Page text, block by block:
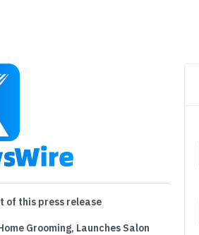
of this press release
Grooming, Launches Salon